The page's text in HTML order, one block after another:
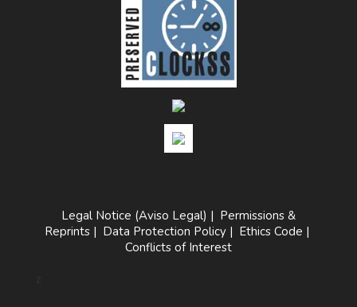
Legal Notice (Aviso Legal) | Permissions &
Reprints | Data Protection Policy | Ethics Code |
Conflicts of Interest